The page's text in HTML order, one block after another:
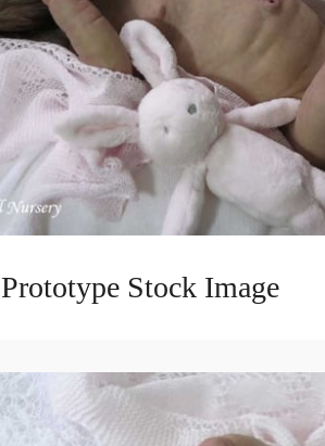
Prototype Stock Image